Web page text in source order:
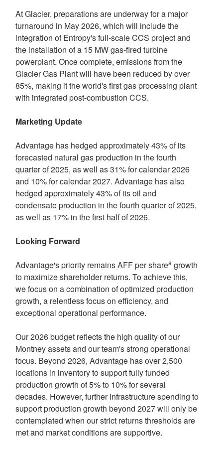
At Glacier, preparations are underway for a major
turnaround in May 2026, which will include the
integration of Entropy's full-scale CCS project and
the installation of a 15 MW gas-fired turbine
powerplant. Once complete, emissions from the
Glacier Gas Plant will have been reduced by over
85%, making it the world's first gas processing plant
with integrated post-combustion CCS.
Marketing Update
Advantage has hedged approximately 43% of its
forecasted natural gas production in the fourth
quarter of 2025, as well as 31% for calendar 2026
and 10% for calendar 2027. Advantage has also
hedged approximately 43% of its oil and
condensate production in the fourth quarter of 2025,
as well as 17% in the first half of 2026.
Looking Forward
Advantage's priority remains AFF per shareagrowth
to maximize shareholder returns. To achieve this,
we focus on a combination of optimized production
growth, a relentless focus on efficiency, and
exceptional operational performance.
Our 2026 budget reflects the high quality of our
Montneyassets and our team's strong operational
focus. Beyond 2026, Advantage has over 2,500
locations in inventory to support fully funded
production growth of 5% to 10% for several
decades. However, further infrastructure spending to
support production growth beyond 2027 will only be
contemplated when our strict returns thresholds are
met and market conditions are supportive.